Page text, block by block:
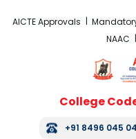
AICTE Approvals
NAAC
College
+91 8496 045